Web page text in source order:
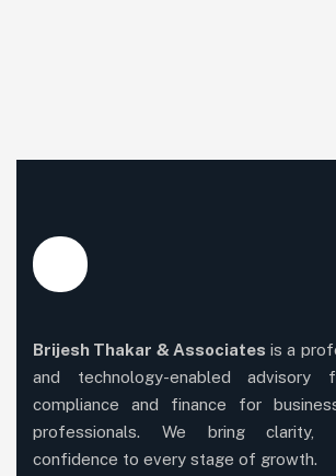
Brijesh Thakar & Associates is a
and technology-enabled advisory
compliance and finance for
professionals. We bring clarity,
confidence to every stage of growth.